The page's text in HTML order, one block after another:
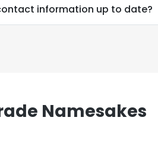
information up to date?
Namesakes